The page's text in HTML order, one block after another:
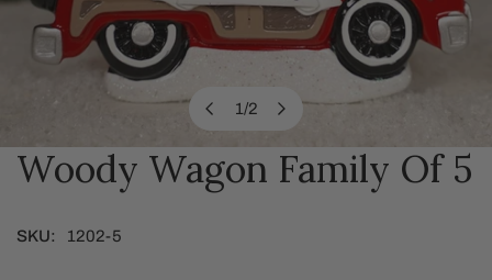
1/
of
2
OPEN MEDIA IN GALLERY VIEW
Woody Wagon Family Of 5
SKU: 1202-5